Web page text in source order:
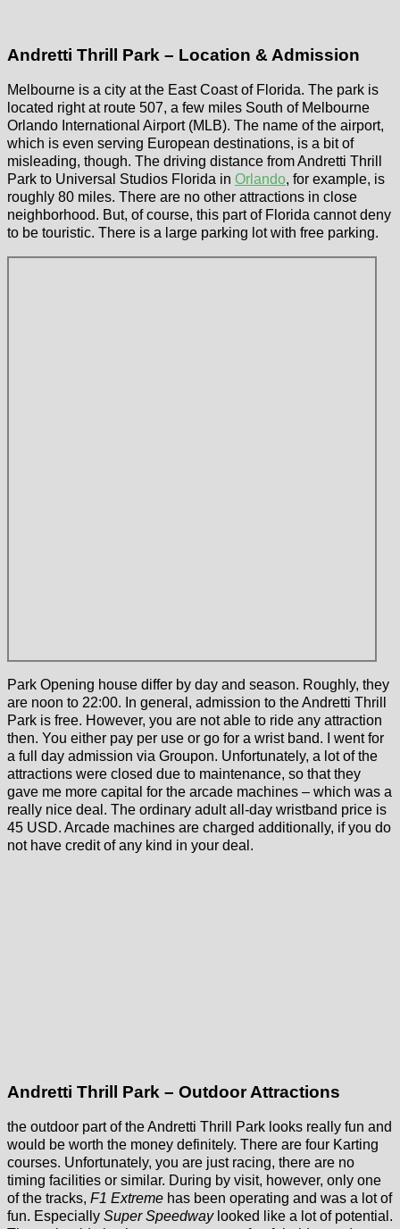
Andretti Thrill Park – Location & Admission
Melbourne is a city at the East Coast of Florida. The park is
located right at route 507, a few miles South of Melbourne
Orlando International Airport (MLB). The name of the airport,
which is even serving European destinations, is a bit of
misleading, though. The driving distance from Andretti Thrill
Park to Universal Studios Florida in Orlando, for example, is
roughly 80 miles. There are no other attractions in close
neighborhood. But, of course, this part of Florida cannot deny
to be touristic. There is a large parking lot with free parking.
Park Opening house differ by day and season. Roughly, they
are noon to 22:00. In general, admission to the Andretti Thrill
Park is free. However, you are not able to ride any attraction
then. You either pay per use or go for a wrist band. I went for
a full day admission via Groupon. Unfortunately, a lot of the
attractions were closed due to maintenance, so that they
gave me more capital for the arcade machines – which was a
really nice deal. The ordinary adult all-day wristband price is
45 USD. Arcade machines are charged additionally, if you do
not have credit of any kind in your deal.
Andretti Thrill Park – Outdoor Attractions
the outdoor part of the Andretti Thrill Park looks really fun and
would be worth the money definitely. There are four Karting
courses. Unfortunately, you are just racing, there are no
timing facilities or similar. During by visit, however, only one
of the tracks, F1 Extreme has been operating and was a lot of
fun. Especially Super Speedwaylooked like a lot of potential.